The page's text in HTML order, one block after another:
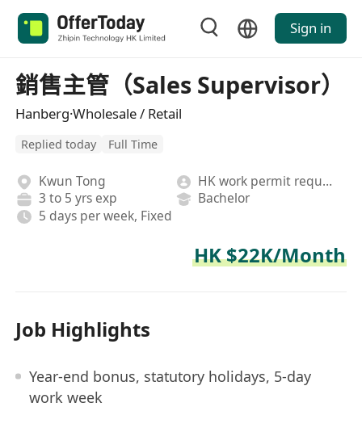
Sign in
銷售主管（Sales Supervisor）
Hanberg·Wholesale / Retail
Replied today Full Time
Kwun Tong
HK work permit required
3 to 5 yrs exp
Bachelor
5 days per week, Fixed
HK $22K/Month
Job Highlights
Year-end bonus, statutory holidays, 5-day
work week